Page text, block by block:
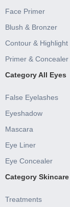
Face Primer
Blush & Bronzer
Contour & Highlight
Primer & Concealer
Category All Eyes
False Eyelashes
Eyeshadow
Mascara
Eye Liner
Eye Concealer
Category Skincare
Treatments